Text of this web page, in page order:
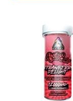
product
multiple